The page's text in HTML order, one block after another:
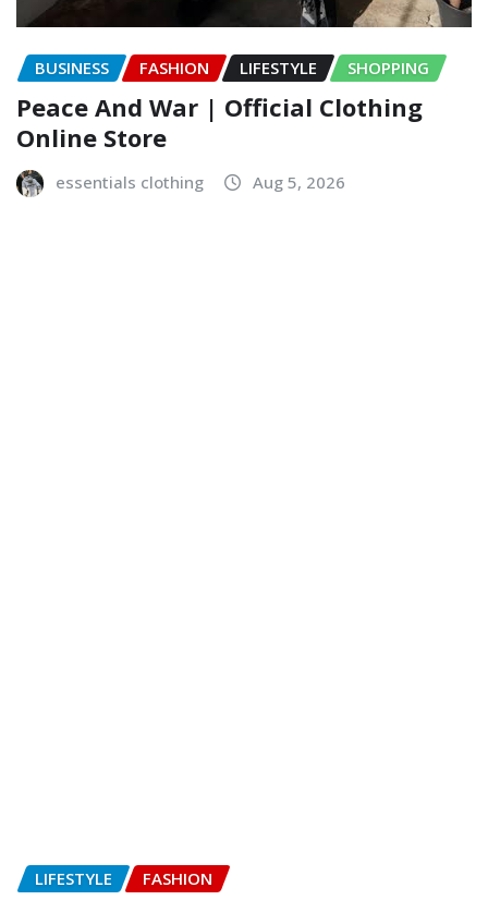
BUSINESS FASHION LIFESTYLE SHOPPING
Peace And War | Official Clothing
Online Store
essentials clothing Aug 5, 2026
LIFESTYLE FASHION